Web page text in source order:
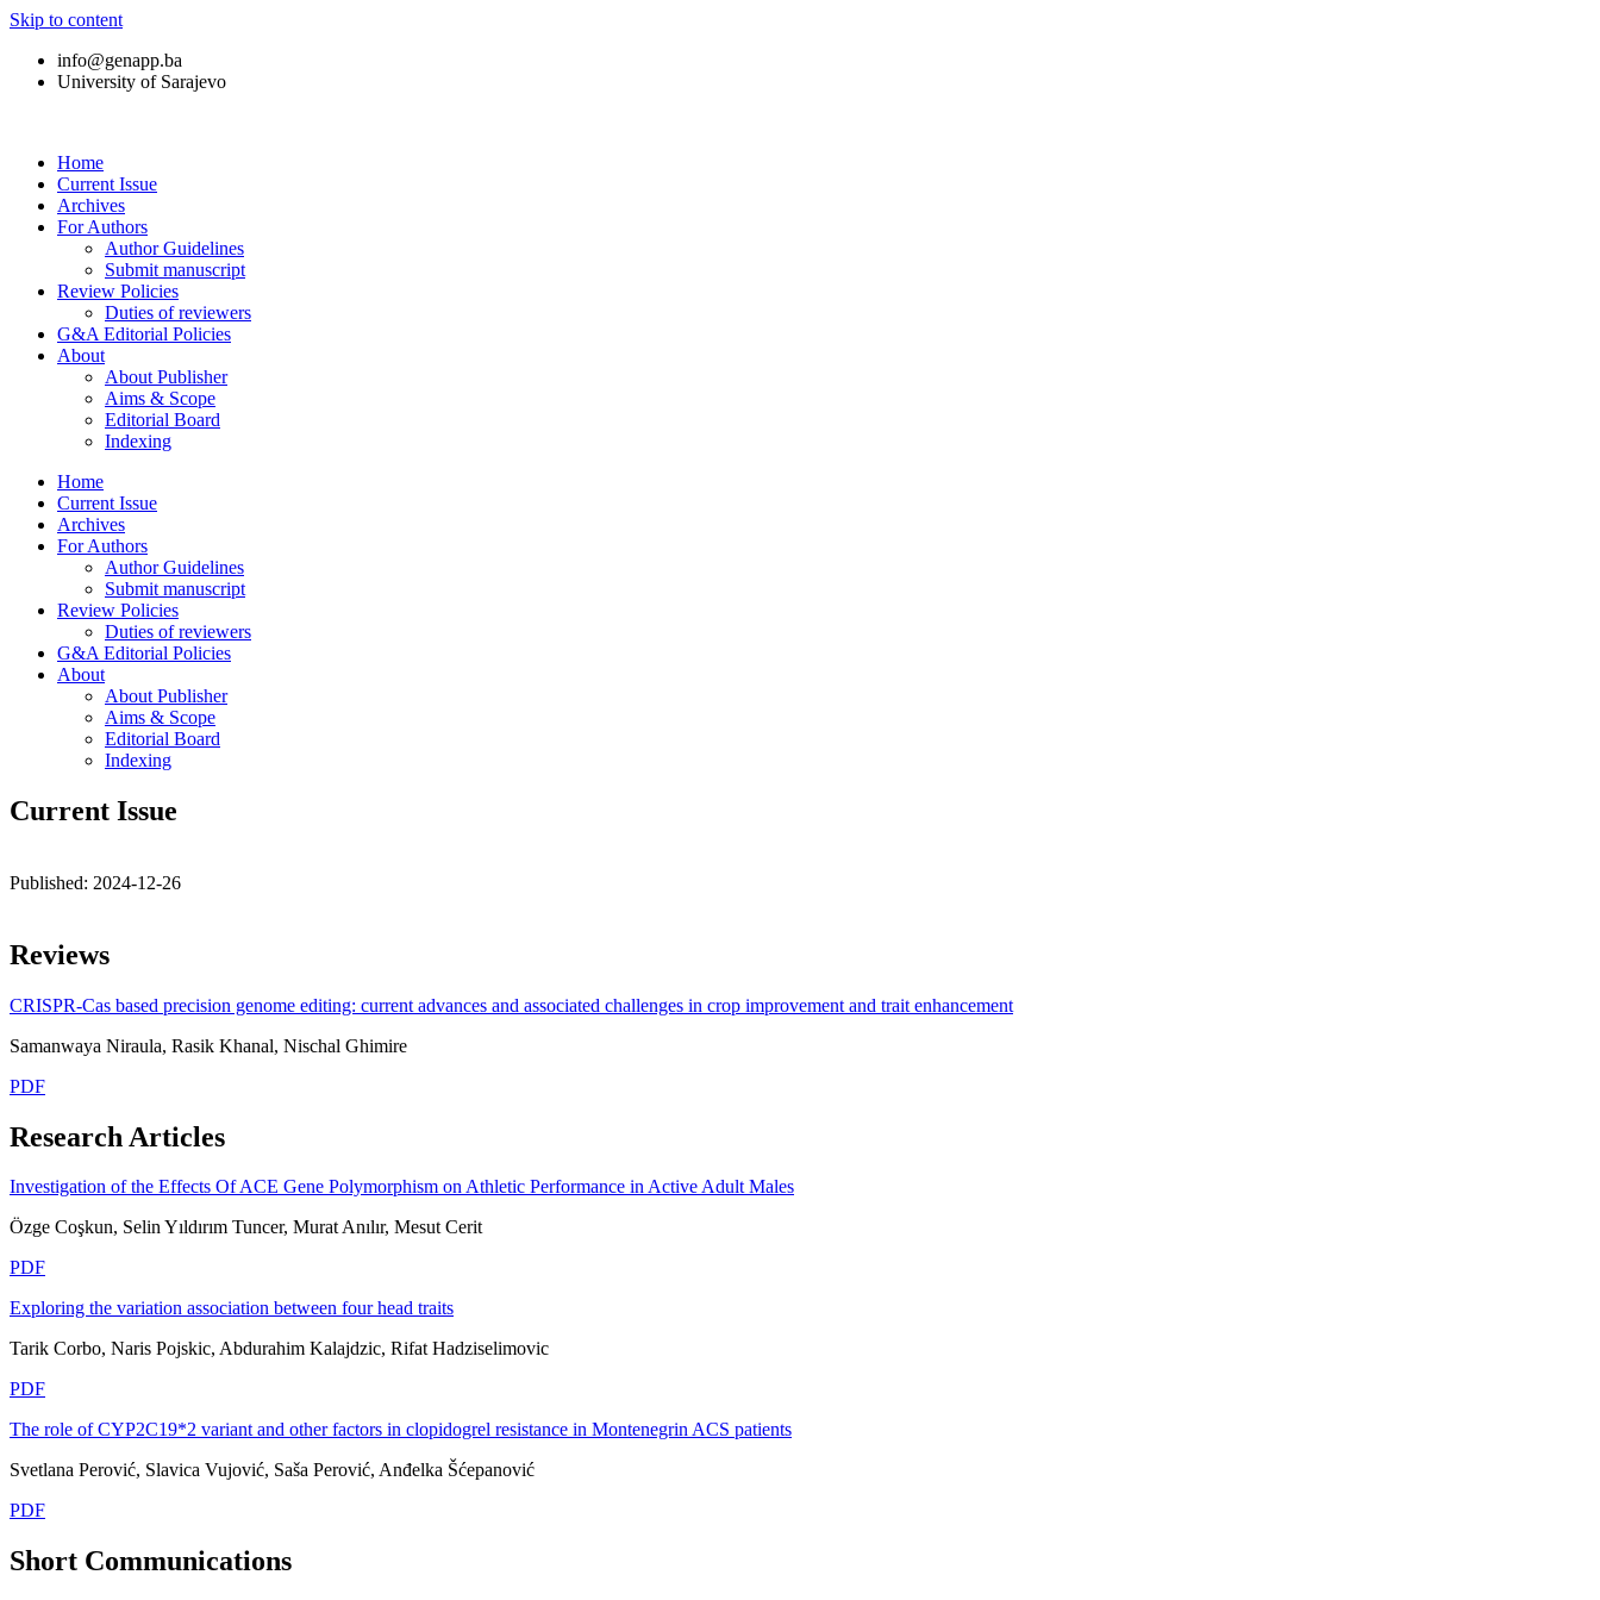
Skip to content
info@genapp.ba
University of Sarajevo
Home
Current Issue
Archives
For Authors
Author Guidelines
Submit manuscript
Review Policies
Duties of reviewers
G&A Editorial Policies
About
About Publisher
Aims & Scope
Editorial Board
Indexing
Home
Current Issue
Archives
For Authors
Author Guidelines
Submit manuscript
Review Policies
Duties of reviewers
G&A Editorial Policies
About
About Publisher
Aims & Scope
Editorial Board
Indexing
Current Issue
Published: 2024-12-26
Reviews
CRISPR-Cas based precision genome editing: current advances and associated challenges in crop improvement and trait enhancement
Samanwaya Niraula, Rasik Khanal, Nischal Ghimire
PDF
Research Articles
Investigation of the Effects Of ACE Gene Polymorphism on Athletic Performance in Active Adult Males
Özge Coşkun, Selin Yıldırım Tuncer, Murat Anılır, Mesut Cerit
PDF
Exploring the variation association between four head traits
Tarik Corbo, Naris Pojskic, Abdurahim Kalajdzic, Rifat Hadziselimovic
PDF
The role of CYP2C19*2 variant and other factors in clopidogrel resistance in Montenegrin ACS patients
Svetlana Perović, Slavica Vujović, Saša Perović, Anđelka Šćepanović
PDF
Short Communications